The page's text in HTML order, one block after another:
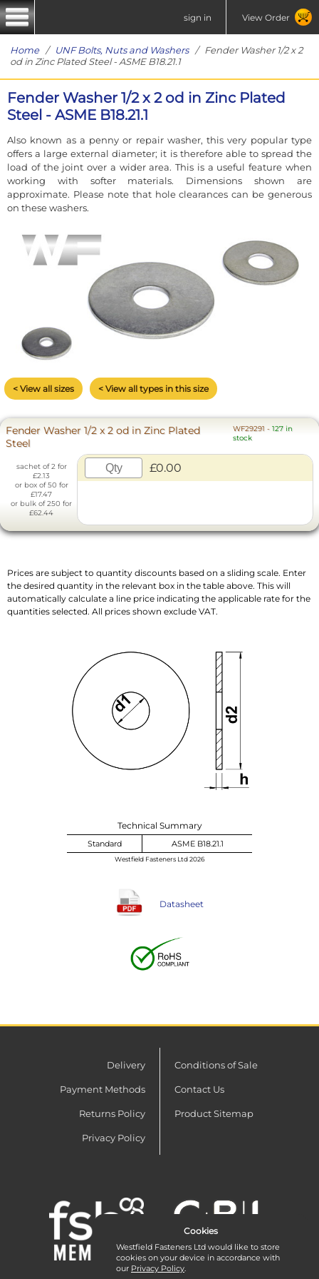
sign in View Order
Home/ UNF Bolts, Nuts and Washers/ Fender Washer 1/2 x 2
od in Zinc Plated Steel - ASME B18.21.1
Fender Washer 1/2 x 2 od in Zinc Plated
Steel - ASME B18.21.1
Also known as a penny or repair washer, this very popular type
offers a large external diameter; it is therefore able to spread the
load of the joint over a wider area. This is a useful feature when
working with softer materials. Dimensions shown are
approximate. Please note that hole clearances can be generous
on these washers.
< View all sizes < View all types in this size
Fender Washer 1/2 x 2 od in Zinc Plated
Steel
WF29291 - 127 in
stock
sachet of 2 for
£2.13
or box of 50 for
£17.47
or bulk of 250 for
£62.44
£0.00
Prices are subject to quantity discounts based on a sliding scale. Enter
the desired quantity in the relevant box in the table above. This will
automatically calculate a line price indicating the applicable rate for the
quantities selected. All prices shown exclude VAT.
Technical Summary
Standard ASME B18.21.1
Westfield Fasteners Ltd 2026
Datasheet
Delivery
Payment Methods
Returns Policy
Privacy Policy
Conditions of Sale
Contact Us
Product Sitemap
Cookies
Westfield Fasteners Ltd would like to store
cookies on your device in accordance with
our Privacy Policy.